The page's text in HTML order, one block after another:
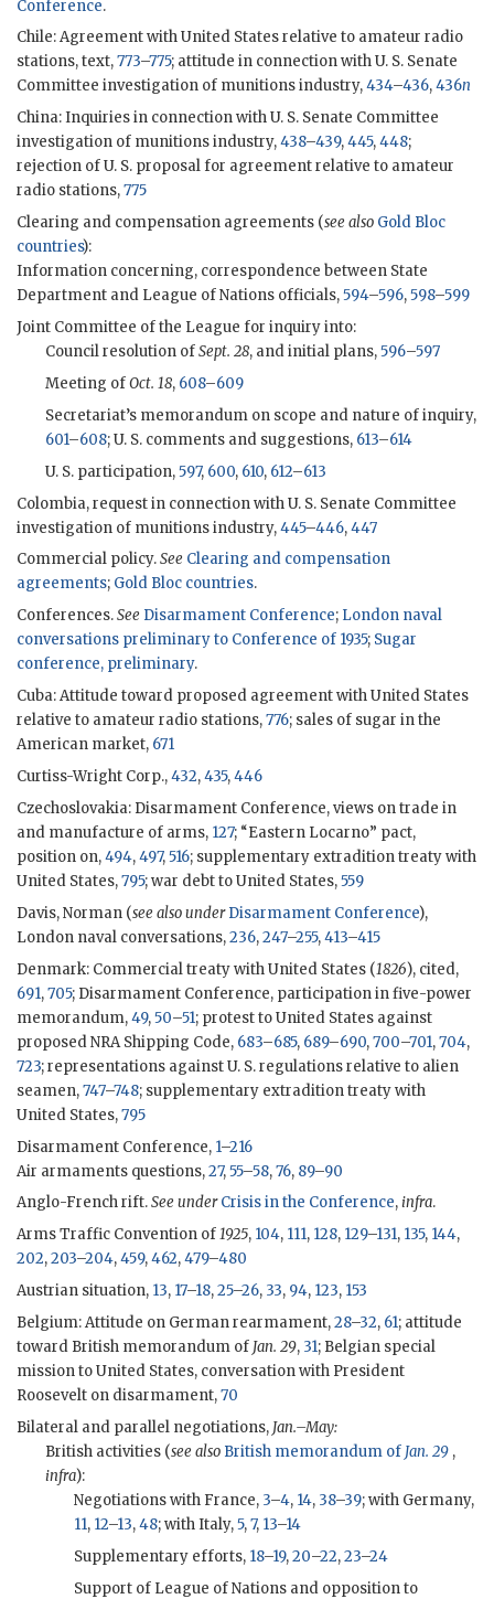
Conference.
Chile: Agreement with United States relative to amateur radio
stations, text,773–775; attitude in connection with U. S. Senate
Committee investigation of munitions industry,434–436,436n
China: Inquiries in connection with U. S. Senate Committee
investigation of munitions industry,438–439,445,448;
rejection of U. S. proposal for agreement relative to amateur
radio stations,775
Clearing and compensation agreements (see also Gold Bloc
countries):
Information concerning, correspondence between State
Department and League of Nations officials,594–596,598–599
Joint Committee of the League for inquiry into:
Council resolution ofSept. 28, and initial plans,596–597
Meeting ofOct. 18, 608–609
Secretariat’s memorandum on scope and nature of inquiry,
601–608; U. S. comments and suggestions, 613–614
U. S. participation,597, 600, 610, 612–613
Colombia, request in connection with U. S. Senate Committee
investigation of munitions industry,445–446,447
Commercial policy.See Clearing and compensation
agreements; Gold Bloc countries.
Conferences.See Disarmament Conference; London naval
conversations preliminary to Conference of 1935; Sugar
conference, preliminary.
Cuba: Attitude toward proposed agreement with United States
relative to amateur radio stations,776; sales of sugar in the
American market, 671
Curtiss-Wright Corp.,432,435,446
Czechoslovakia: Disarmament Conference, views on trade in
and manufacture of arms, 127; “Eastern Locarno” pact,
position on,494,497,516; supplementary extradition treaty with
United States,795; war debt to United States,559
Davis, Norman (see also under Disarmament Conference),
London naval conversations,236,247–255,413–415
Denmark: Commercial treaty with United States (1826), cited,
691,705; Disarmament Conference, participation in five-power
memorandum,49,50–51; protest to United States against
proposed NRA Shipping Code, 683–685, 689–690,700–701,704,
723; representations against U. S. regulations relative to alien
seamen,747–748; supplementary extradition treaty with
United States,795
Disarmament Conference, 1–216
Air armaments questions,27,55–58,76, 89–90
Anglo-French rift.See under Crisis in the Conference,infra.
Arms Traffic Convention of1925, 104, 111, 128, 129–131, 135, 144,
202,203–204,459,462,479–480
Austrian situation, 13, 17–18,25–26, 33, 94, 123, 153
Belgium: Attitude on German rearmament,28–32, 61; attitude
toward British memorandum of Jan. 29, 31; Belgian special
mission to United States, conversation with President
Roosevelt on disarmament,70
Bilateral and parallel negotiations, Jan.–May:
British activities (see also British memorandum of Jan. 29 ,
infra):
Negotiations with France, 3–4, 14, 38–39; with Germany,
11, 12–13,48; with Italy,5,7, 13–14
Supplementary efforts, 18–19,20–22,23–24
Support of League of Nations and opposition to